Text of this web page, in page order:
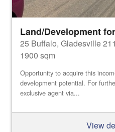
Land/Development
25 Buffalo, Gladesville
1900 sqm
Opportunity to acquire this
development potential. For
exclusive agent via...
View